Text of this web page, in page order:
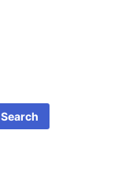
Search